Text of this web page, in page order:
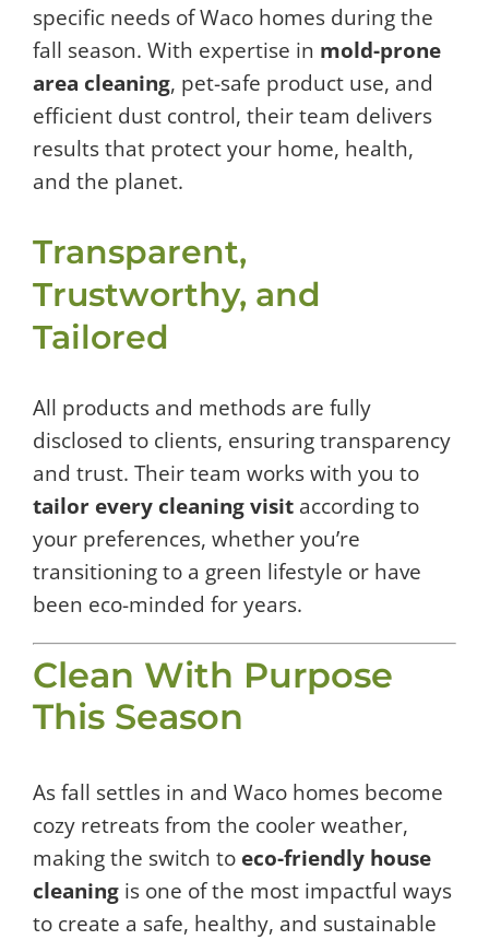
specific needs of Waco homes during the
fall season. With expertise in mold-prone
area cleaning, pet-safe product use, and
efficient dust control, their team delivers
results that protect your home, health,
and the planet.
Transparent,
Trustworthy, and
Tailored
All products and methods are fully
disclosed to clients, ensuring transparency
and trust. Their team works with you to
tailor every cleaning visit according to
your preferences, whether you’re
transitioning to a green lifestyle or have
been eco-minded for years.
Clean With Purpose
This Season
As fall settles in and Waco homes become
cozy retreats from the cooler weather,
making the switch to eco-friendly house
cleaning is one of the most impactful ways
to create a safe, healthy, and sustainable